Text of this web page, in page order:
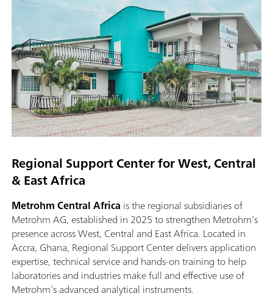
Regional Support Center for West, Central
& East Africa
Metrohm Central Africa is the regional subsidiaries of
Metrohm AG, established in 2025 to strengthen Metrohm’s
presence across West, Central and East Africa. Located in
Accra, Ghana, Regional Support Center delivers application
expertise, technical service and hands‑on training to help
laboratories and industries make full and effective use of
Metrohm’s advanced analytical instruments.